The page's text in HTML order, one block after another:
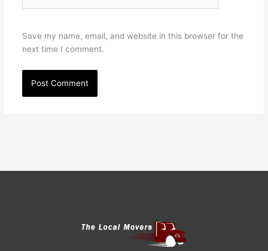
Save my name, email, and website in this browser for the
next time I comment.